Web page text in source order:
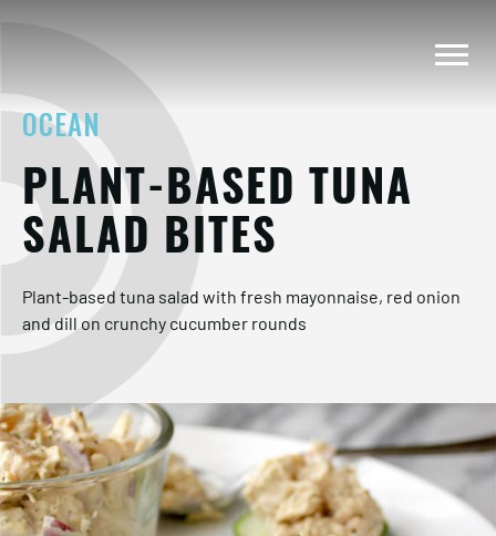
OCEAN
PLANT-BASED TUNA
SALAD BITES
Plant-based tuna salad with fresh mayonnaise, red onion
and dill on crunchy cucumber rounds​